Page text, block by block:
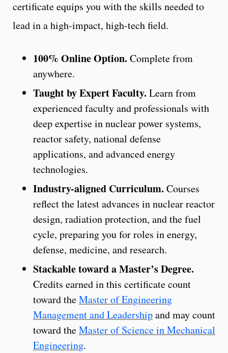
certificate equips you with the skills needed to
lead in a high-impact, high-tech field.
100% Online Option. Complete from
anywhere.
Taught by Expert Faculty. Learn from
experienced faculty and professionals with
deep expertise in nuclear power systems,
reactor safety, national defense
applications, and advanced energy
technologies.
Industry-aligned Curriculum. Courses
reflect the latest advances in nuclear reactor
design, radiation protection, and the fuel
cycle, preparing you for roles in energy,
defense, medicine, and research.
Stackable toward a Master’s Degree.
Credits earned in this certificate count
toward theMaster of Engineering
Management and Leadershipand may count
toward theMaster of Science in Mechanical
Engineering.